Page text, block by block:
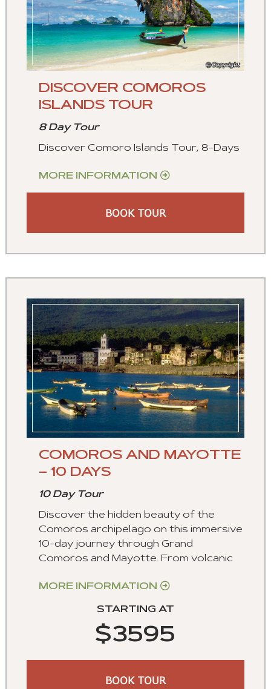
DISCOVER COMOROS
ISLANDS TOUR
8 Day Tour
Discover Comoro Islands Tour, 8-Days
MORE INFORMATION
BOOK TOUR
COMOROS AND MAYOTTE
– 10 DAYS
10 Day Tour
Discover the hidden beauty of the
Comoros archipelago on this immersive
10-day journey through Grand
Comoros and Mayotte. From volcanic
MORE INFORMATION
STARTING AT
$3595
BOOK TOUR